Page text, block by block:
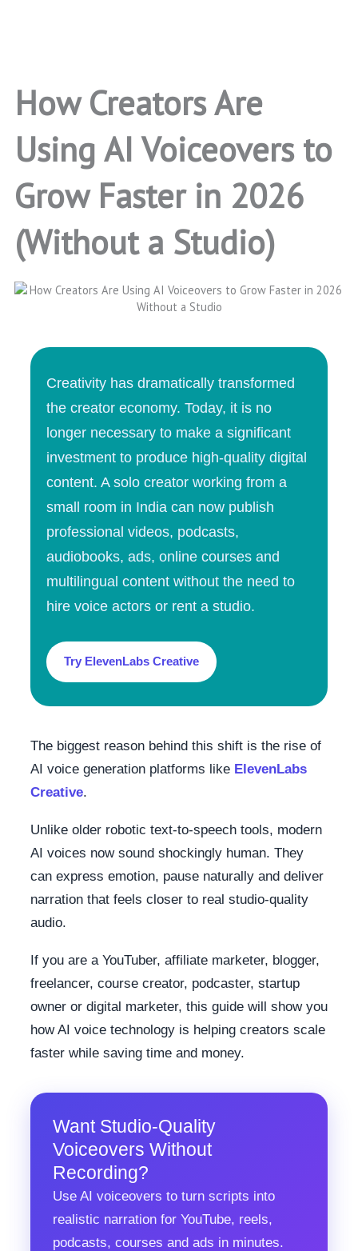
How Creators Are
Using AI Voiceovers to
Grow Faster in 2026
(Without a Studio)
Creativity has dramatically transformed
the creator economy. Today, it is no
longer necessary to make a significant
investment to produce high-quality digital
content. A solo creator working from a
small room in India can now publish
professional videos, podcasts,
audiobooks, ads, online courses and
multilingual content without the need to
hire voice actors or rent a studio.
Try ElevenLabs Creative
The biggest reason behind this shift is the rise of
AI voice generation platforms like ElevenLabs
Creative.
Unlike older robotic text-to-speech tools, modern
AI voices now sound shockingly human. They
can express emotion, pause naturally and deliver
narration that feels closer to real studio-quality
audio.
If you are a YouTuber, affiliate marketer, blogger,
freelancer, course creator, podcaster, startup
owner or digital marketer, this guide will show you
how AI voice technology is helping creators scale
faster while saving time and money.
Want Studio-Quality
Voiceovers Without
Recording?
Use AI voiceovers to turn scripts into
realistic narration for YouTube, reels,
podcasts, courses and ads in minutes.